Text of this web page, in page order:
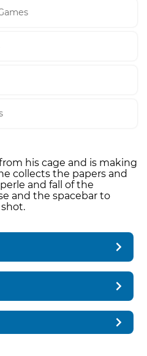
his cage and is making
collects the papers and
and fall of the
and the spacebar to